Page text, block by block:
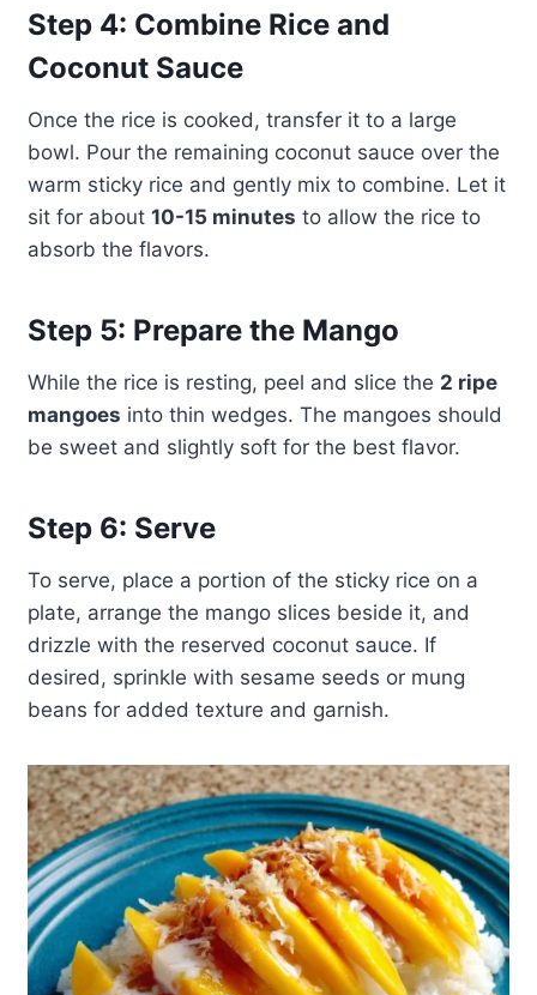
Step 4: Combine Rice and
Coconut Sauce
Once the rice is cooked, transfer it to a large
bowl. Pour the remaining coconut sauce over the
warm sticky rice and gently mix to combine. Let it
sit for about 10-15 minutes to allow the rice to
absorb the flavors.
Step 5: Prepare the Mango
While the rice is resting, peel and slice the 2 ripe
mangoes into thin wedges. The mangoes should
be sweet and slightly soft for the best flavor.
Step 6: Serve
To serve, place a portion of the sticky rice on a
plate, arrange the mango slices beside it, and
drizzle with the reserved coconut sauce. If
desired, sprinkle with sesame seeds or mung
beans for added texture and garnish.